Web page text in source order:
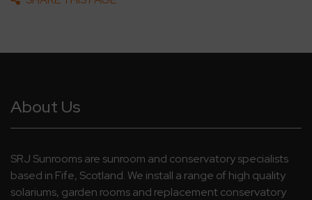
About Us
SRJ Sunrooms are sunroom and conservatory specialists
based in Fife, Scotland. We install a range of high quality
solariums, garden rooms and replacement conservatory